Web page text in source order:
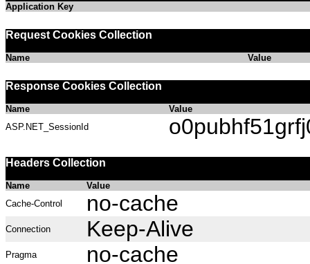
Application Key
Request Cookies Collection
Name Value
Response Cookies Collection
Name
Value
ASP.NET_SessionId
Headers Collection
Name
Value
Cache-Control
no-cache
Connection Keep-Alive
Pragma no-cache